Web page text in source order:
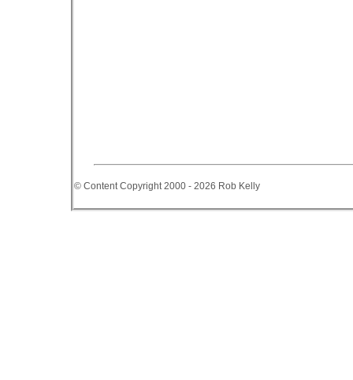
© Content Copyright 2000 - 2026 Rob Kelly